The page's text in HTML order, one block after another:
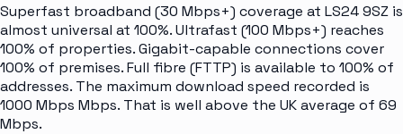
Superfast broadband (30 Mbps+) coverage at LS24 9SZ is
almost universal at 100%. Ultrafast (100 Mbps+) reaches
100% of properties. Gigabit-capable connections cover
100% of premises. Full fibre (FTTP) is available to 100% of
addresses. The maximum download speed recorded is
1000 Mbps Mbps. That is well above the UK average of 69
Mbps.